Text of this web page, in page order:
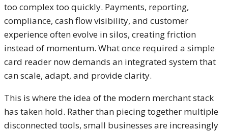
too complex too quickly. Payments, reporting,
compliance, cash flow visibility, and customer
experience often evolve in silos, creating friction
instead of momentum. What once required a simple
card reader now demands an integrated system that
can scale, adapt, and provide clarity.
This is where the idea of the modern merchant stack
has taken hold. Rather than piecing together multiple
disconnected tools, small businesses are increasingly